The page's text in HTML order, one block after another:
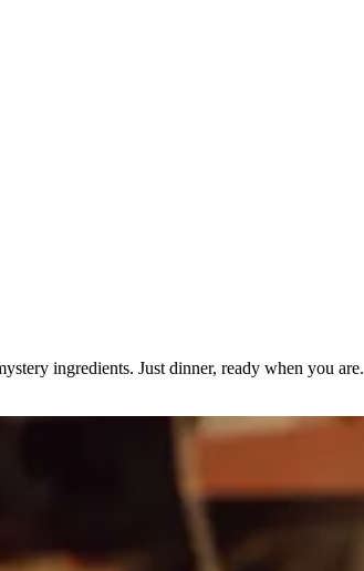
ingredients. Just dinner, ready when you are.